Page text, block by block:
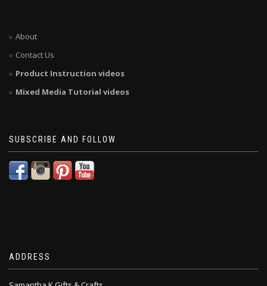
About
Contact Us
Product Instruction videos
Mixed Media Tutorial videos
SUBSCRIBE AND FOLLOW
ADDRESS